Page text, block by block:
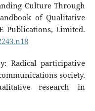
Culture Through
of Qualitative
Publications, Limited.
Radical participative
society.
research in